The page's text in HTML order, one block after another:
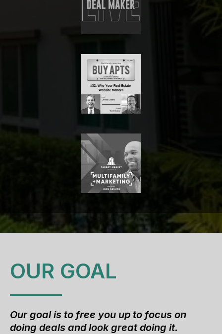
OUR GOAL
Our goal is to free you up to focus on
doing deals and look great doing it.